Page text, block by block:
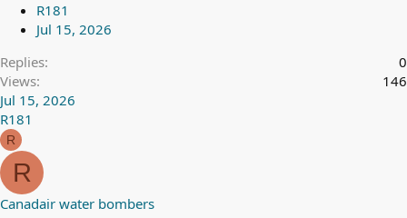
R181
Jul 15, 2026
Replies
0
Views
146
Jul 15, 2026
R181
R
R
Canadair water bombers